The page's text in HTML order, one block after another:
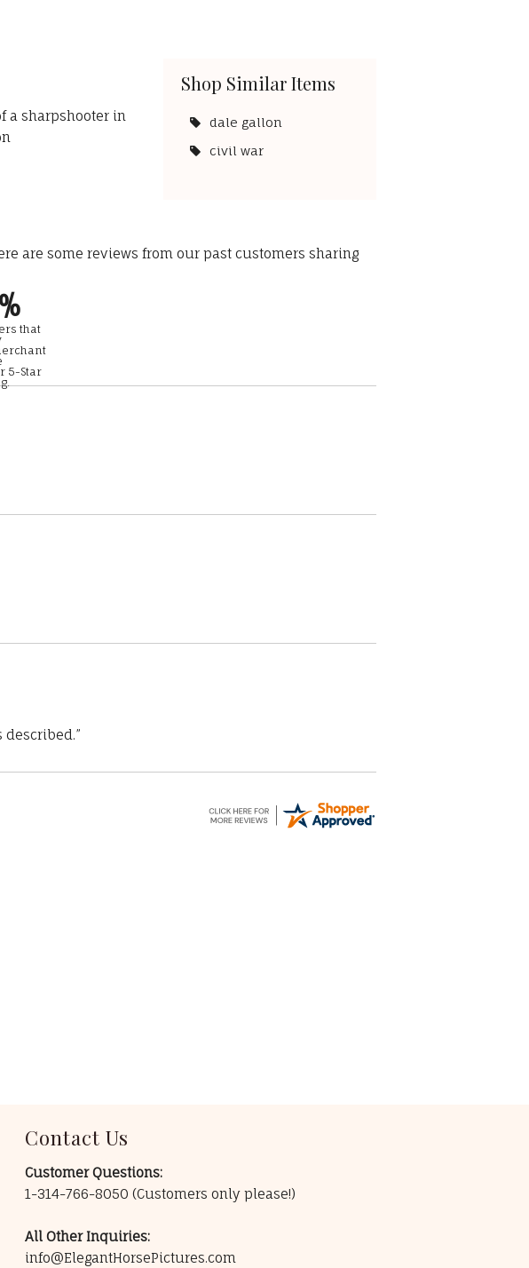
a sharpshooter in
Shop Similar Items
dale gallon
civil war
are some reviews from our past customers sharing
that
5-Star
Contact Us
Customer Questions:
1-314-766-8050 (Customers only please!)
All Other Inquiries:
info@ElegantHorsePictures.com